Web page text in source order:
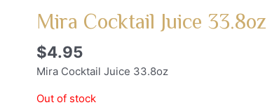
Mira Cocktail Juice 33.8oz
$4.95
Mira Cocktail Juice 33.8oz
Out of stock